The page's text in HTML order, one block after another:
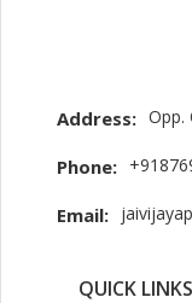
Address: Opp.
Phone:
Email:
QUICK LINKS